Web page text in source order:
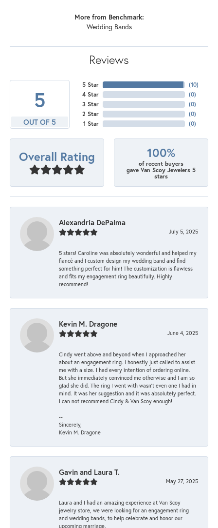
More from Benchmark:
Wedding Bands
Reviews
5
OUT OF 5
5 Star
4 Star
3 Star
2 Star
1 Star
(10)
(0)
(0)
(0)
(0)
Overall Rating 100%
of recent buyers
gave Van Scoy Jewelers 5
stars
Alexandria DePalma
July 5, 2025
5 stars! Caroline was absolutely wonderful and helped my
fiancé and I custom design my wedding band and find
something perfect for him! The customization is flawless
and fits my engagement ring beautifully. Highly
recommend!
Kevin M. Dragone
June 4, 2025
Cindy went above and beyond when I approached her
about an engagement ring. I honestly just called to assist
me with a size. I had every intention of ordering online.
But she immediately convinced me otherwise and I am so
glad she did. The ring I went with wasn't even one I had in
mind. It was her suggestion and it was absolutely perfect.
I can not recommend Cindy & Van Scoy enough!
--
Sincerely,
Kevin M. Dragone
Gavin and Laura T.
May 27, 2025
Laura and I had an amazing experience at Van Scoy
jewelry store, we were looking for an engagement ring
and wedding bands, to help celebrate and honor our
upcoming marriage.